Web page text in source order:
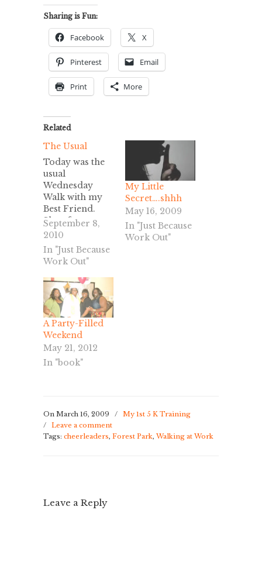
Sharing is Fun:
Facebook X
Pinterest Email
Print More
Related
The Usual
Today was the
usual
Wednesday
Walk with my
Best Friend.
She of course
wanted to go
walk in the
morning again,
but I didn’t
really have
anything on my
agenda for
tonight, so we
went after
work. It was a
beautiful
evening, not
September 8,
2010
In "Just Because
Work Out"
My Little
Secret….shhh
May 16, 2009
In "Just Because
Work Out"
A Party-Filled
Weekend
May 21, 2012
In "book"
On March 16, 2009 /
My 1st 5 K Training
/ Leave a comment
Tags: cheerleaders, Forest Park, Walking at Work
Leave a Reply